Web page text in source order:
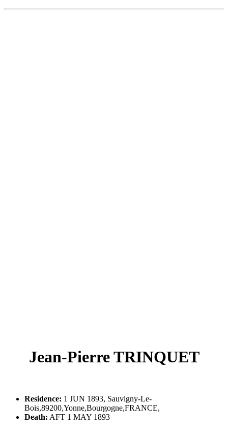
Jean-Pierre TRINQUET
Residence: 1 JUN 1893, Sauvigny-Le-
Bois,89200,Yonne,Bourgogne,FRANCE,
Death: AFT 1 MAY 1893